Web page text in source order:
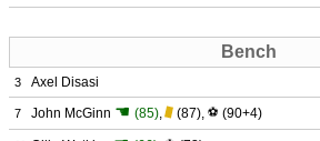
Bench
3 Axel Disasi
7 John McGinn ☚ (85) , (87) ⚽ (90+4)